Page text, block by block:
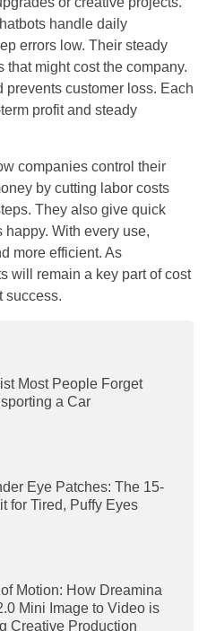
handle daily
errors low. Their steady
might cost the company.
customer loss. Each
profit and steady
companies control their
by cutting labor costs
They also give quick
With every use,
more efficient. As
will remain a key part of cost
success.
Most People Forget
a Car
Eye Patches: The 15-
for Tired, Puffy Eyes
Motion: How Dreamina
Mini Image to Video is
Creative Production